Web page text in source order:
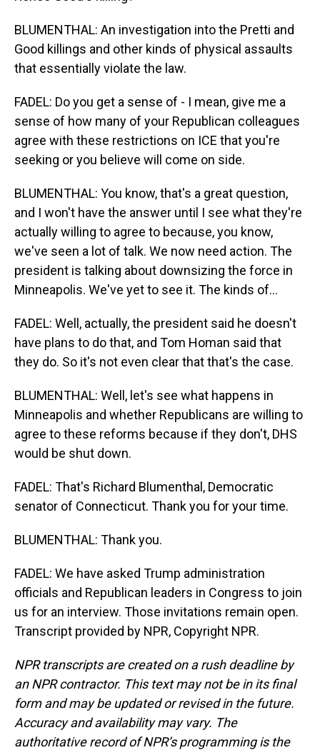
BLUMENTHAL: An investigation into the Pretti and
Good killings and other kinds of physical assaults
that essentially violate the law.
FADEL: Do you get a sense of - I mean, give me a
sense of how many of your Republican colleagues
agree with these restrictions on ICE that you're
seeking or you believe will come on side.
BLUMENTHAL: You know, that's a great question,
and I won't have the answer until I see what they're
actually willing to agree to because, you know,
we've seen a lot of talk. We now need action. The
president is talking about downsizing the force in
Minneapolis. We've yet to see it. The kinds of...
FADEL: Well, actually, the president said he doesn't
have plans to do that, and Tom Homan said that
they do. So it's not even clear that that's the case.
BLUMENTHAL: Well, let's see what happens in
Minneapolis and whether Republicans are willing to
agree to these reforms because if they don't, DHS
would be shut down.
FADEL: That's Richard Blumenthal, Democratic
senator of Connecticut. Thank you for your time.
BLUMENTHAL: Thank you.
FADEL: We have asked Trump administration
officials and Republican leaders in Congress to join
us for an interview. Those invitations remain open.
Transcript provided by NPR, Copyright NPR.
NPR transcripts are created on a rush deadline by
an NPR contractor. This text may not be in its final
form and may be updated or revised in the future.
Accuracy and availability may vary. The
authoritative record of NPR’s programming is the